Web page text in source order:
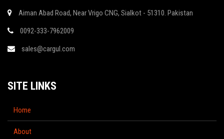
Aiman Abad Road, Near Vrigo CNG, Sialkot - 51310. Pakistan
0092-333-7962009
sales@cargul.com
SITE LINKS
Home
About